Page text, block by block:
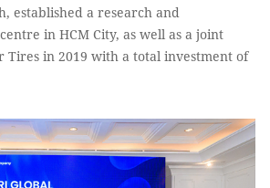
established a research and
in HCM City, as well as a joint
Tires in 2019 with a total investment of